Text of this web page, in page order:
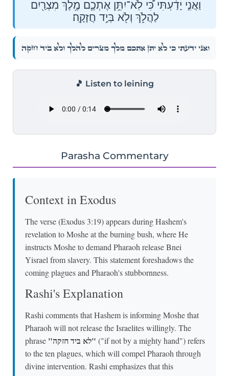
וַאֲנִ֣י יָדַ֔עְתִּי כִּ֠י לֹֽא־יִתֵּ֥ן אֶתְכֶ֛ם מֶ֥לֶךְ מִצְרַ֖יִם
לַהֲלֹ֑ךְ וְלֹ֖א בְּיָ֥ד חֲזָקָֽה׃
וַאֲנִ֣י יָדַ֔עְתִּי כִּ֠י לֹֽא־יִתֵּ֥ן אֶתְכֶ֛ם מֶ֥לֶךְ מִצְרַ֖יִם לַהֲלֹ֑ךְ וְלֹ֖א בְּיָ֥ד חֲזָקָֽה׃
🎵 Listen to leining
Parasha Commentary
Context in Exodus
The verse (Exodus 3:19) appears during Hashem's
revelation to Moshe at the burning bush, where He
instructs Moshe to demand Pharaoh release Bnei
Yisrael from slavery. This statement foreshadows the
coming plagues and Pharaoh's stubbornness.
Rashi's Explanation
Rashi comments that Hashem is informing Moshe that
Pharaoh will not release the Israelites willingly. The
phrase
"לא ביד חזקה" ("if not by a mighty hand") refers
to the ten plagues, which will compel Pharaoh through
divine intervention. Rashi emphasizes that this